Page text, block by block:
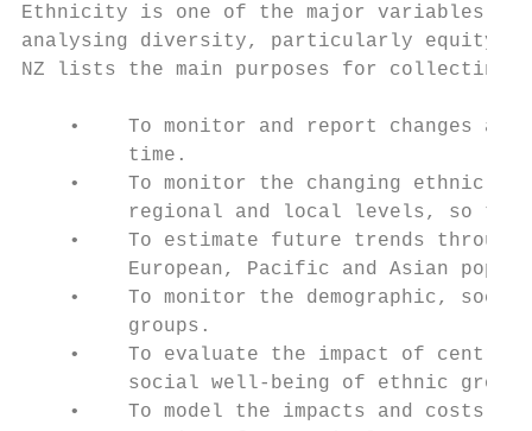
Ethnicity is one of the major variables that
analysing diversity, particularly equity of
NZ lists the main purposes for collecting
•    To monitor and report changes
         time.
•    To monitor the changing ethnic
regional and local levels, so
•    To estimate future trends
European, Pacific and Asian
•    To monitor the demographic,
         groups.
•    To evaluate the impact of
social well-being of ethnic
•    To model the impacts and costs